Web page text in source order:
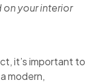
your interior
it’s important to
modern,